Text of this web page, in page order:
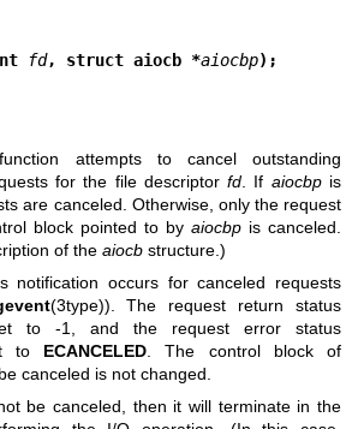
fd, struct aiocb *aiocbp);
attempts to cancel outstanding
for the file descriptorfd . If aiocbpis
are canceled. Otherwise, only the request
block pointed to by aiocbp is canceled.
of the aiocb structure.)
notification occurs for canceled requests
(3type)). The request return status
to -1, and the request error status
to ECANCELED . The control block of
canceled is not changed.
be canceled, then it will terminate in the